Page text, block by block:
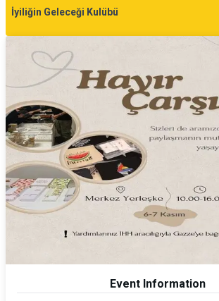
İyiliğin Geleceği Kulübü
Event Information